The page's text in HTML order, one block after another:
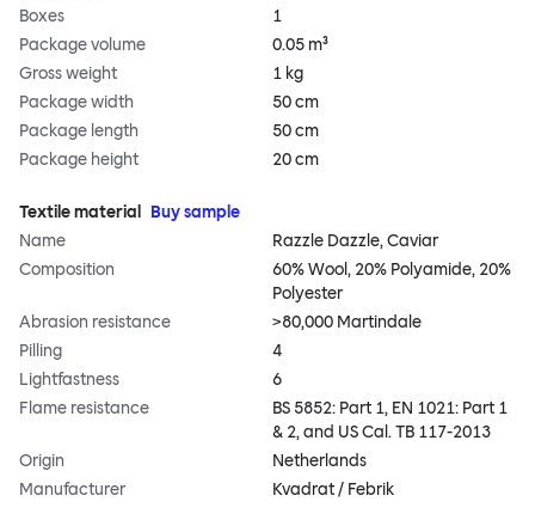
Boxes
1
Package volume
0.05 m³
Gross weight
1 kg
Package width
50 cm
Package length
50 cm
Package height
20 cm
Textile material
Buy sample
Name
Razzle Dazzle, Caviar
Composition
60% Wool, 20% Polyamide, 20%
Polyester
Abrasion resistance
>80,000 Martindale
Pilling
4
Lightfastness
6
Flame resistance
BS 5852: Part 1, EN 1021: Part 1
& 2, and US Cal. TB 117-2013
Origin
Netherlands
Manufacturer
Kvadrat / Febrik